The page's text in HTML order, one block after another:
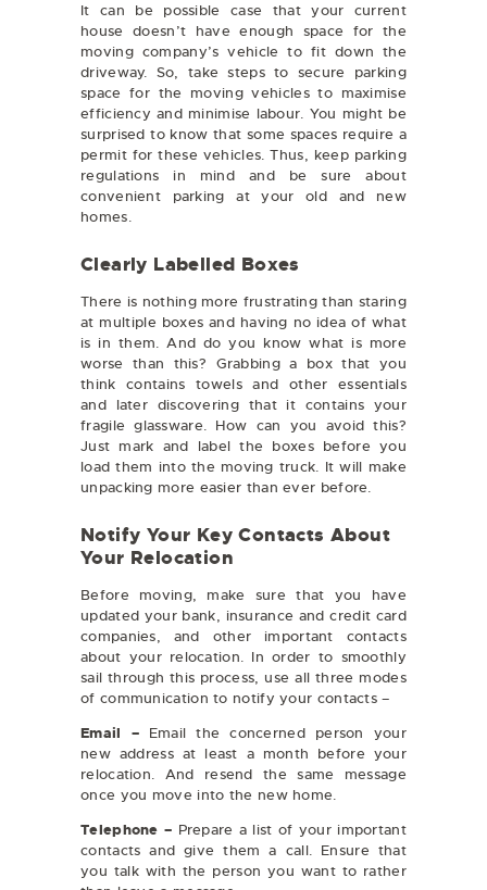
It can be possible case that your current
house doesn’t have enough space for the
moving company’s vehicle to fit down the
driveway. So, take steps to secure parking
space for the moving vehicles to maximise
efficiency and minimise labour. You might be
surprised to know that some spaces require a
permit for these vehicles. Thus, keep parking
regulations in mind and be sure about
convenient parking at your old and new
homes.
Clearly Labelled Boxes
There is nothing more frustrating than staring
at multiple boxes and having no idea of what
is in them. And do you know what is more
worse than this? Grabbing a box that you
think contains towels and other essentials
and later discovering that it contains your
fragile glassware. How can you avoid this?
Just mark and label the boxes before you
load them into the moving truck. It will make
unpacking more easier than ever before.
Notify Your Key Contacts About
Your Relocation
Before moving, make sure that you have
updated your bank, insurance and credit card
companies, and other important contacts
about your relocation. In order to smoothly
sail through this process, use all three modes
of communication to notify your contacts –
Email – Email the concerned person your
new address at least a month before your
relocation. And resend the same message
once you move into the new home.
Telephone – Prepare a list of your important
contacts and give them a call. Ensure that
you talk with the person you want to rather